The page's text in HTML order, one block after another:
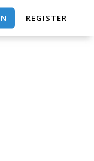
REGISTER